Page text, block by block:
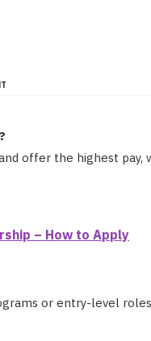
offer the highest pay,
– How to Apply
or entry-level